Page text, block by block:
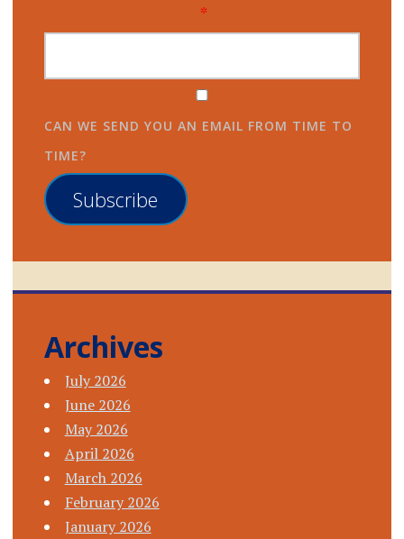
*
CAN WE SEND YOU AN EMAIL FROM TIME TO
TIME?
Subscribe
Archives
July 2026
June 2026
May 2026
April 2026
March 2026
February 2026
January 2026